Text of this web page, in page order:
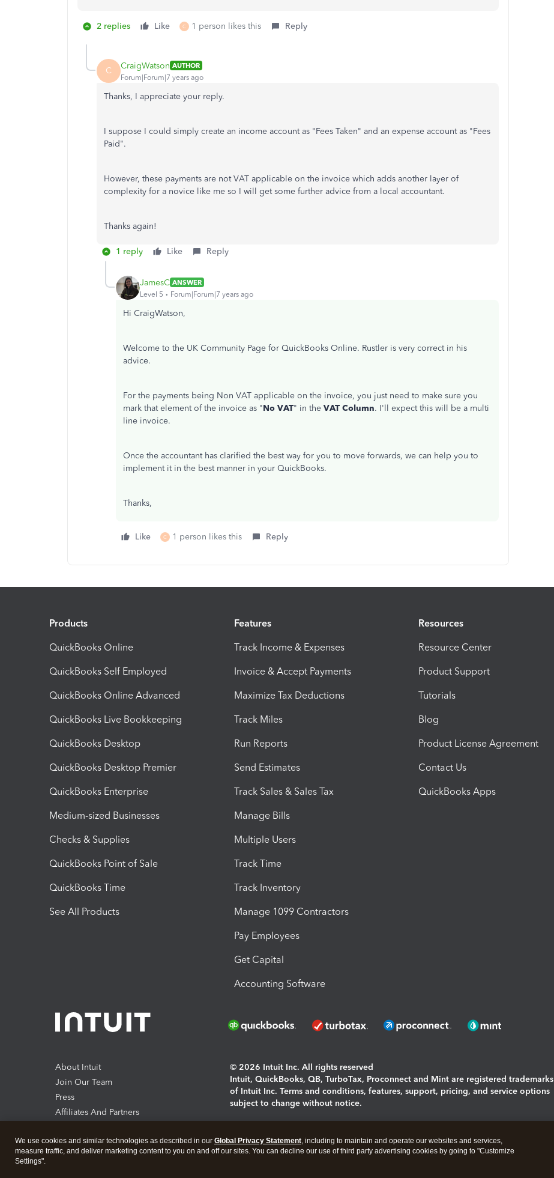
2 replies Like C 1 person likes this Reply
C CraigWatson AUTHOR
Forum|Forum|7 years ago
Thanks, I appreciate your reply.
I suppose I could simply create an income account as "Fees Taken" and an expense account as "Fees
Paid".
However, these payments are not VAT applicable on the invoice which adds another layer of
complexity for a novice like me so I will get some further advice from a local accountant.
Thanks again!
1 reply Like Reply
JamesC ANSWER
Level 5
Forum|Forum|7 years ago
Hi CraigWatson,
Welcome to the UK Community Page for QuickBooks Online. Rustler is very correct in his
advice.
For the payments being Non VAT applicable on the invoice, you just need to make sure you
mark that element of the invoice as "No VAT" in the VAT Column. I'll expect this will be a multi
line invoice.
Once the accountant has clarified the best way for you to move forwards, we can help you to
implement it in the best manner in your QuickBooks.
Thanks,
Like C 1 person likes this Reply
Products
QuickBooks Online
QuickBooks Self Employed
QuickBooks Online Advanced
QuickBooks Live Bookkeeping
QuickBooks Desktop
QuickBooks Desktop Premier
QuickBooks Enterprise
Medium-sized Businesses
Checks & Supplies
QuickBooks Point of Sale
QuickBooks Time
See All Products
Features
Track Income & Expenses
Invoice & Accept Payments
Maximize Tax Deductions
Track Miles
Run Reports
Send Estimates
Track Sales & Sales Tax
Manage Bills
Multiple Users
Track Time
Track Inventory
Manage 1099 Contractors
Pay Employees
Get Capital
Accounting Software
Resources
Resource Center
Product Support
Tutorials
Blog
Product License Agreement
Contact Us
QuickBooks Apps
About Intuit
Join Our Team
Press
Affiliates And Partners
© 2026 Intuit Inc. All rights reserved
Intuit, QuickBooks, QB, TurboTax, Proconnect and Mint are registered trademarks
of Intuit Inc. Terms and conditions, features, support, pricing, and service options
subject to change without notice.
About cookies|Manage cookies
We use cookies and similar technologies as described in our Global Privacy Statement, including to maintain and operate our websites and services,
measure traffic, and deliver marketing content to you on and off our sites. You can decline our use of third party advertising cookies by going to "Customize
Settings".